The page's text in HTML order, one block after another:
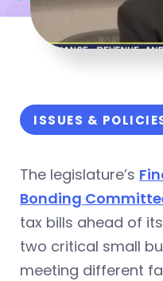
ISSUES &
The legislature’s
Bonding
tax bills ahead of
two critical small
meeting different